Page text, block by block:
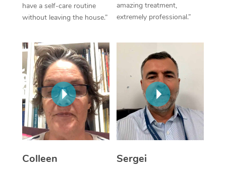
have a self-care routine
without leaving the house.”
amazing treatment,
extremely professional.”
Colleen
Sergei
Lomi Lomi Massage
Corporate Massage